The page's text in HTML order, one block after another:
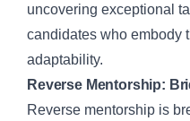
uncovering exceptional
candidates who embody
adaptability.
Reverse Mentorship:
Reverse mentorship is